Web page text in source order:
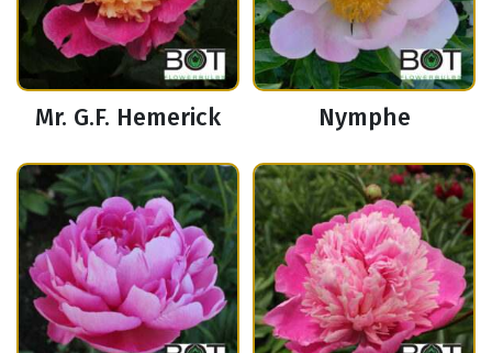
Mr. G.F. Hemerick Nymphe